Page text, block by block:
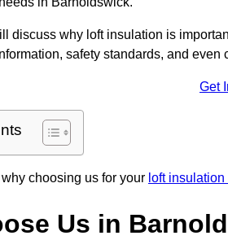
discuss why loft insulation is
safety standards, and
Get
choosing us for your loft
Us in